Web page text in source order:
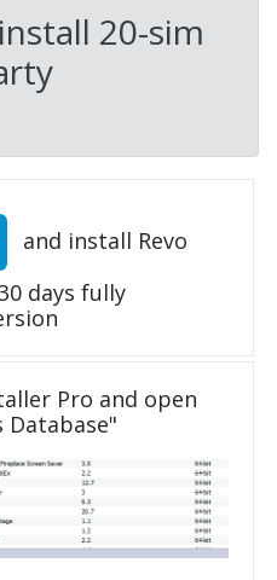
20-sim
and install Revo
days fully
Pro and open
Database"